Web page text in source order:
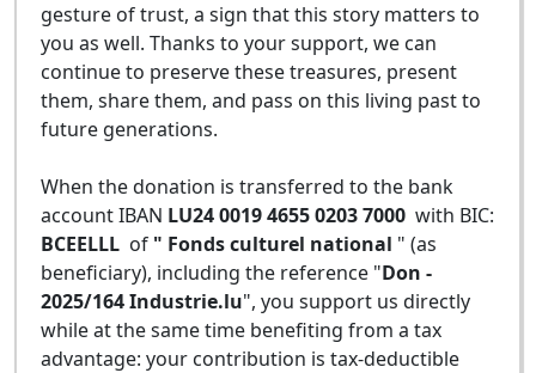
gesture of trust, a sign that this story matters to
you as well. Thanks to your support, we can
continue to preserve these treasures, present
them, share them, and pass on this living past to
future generations.
When the donation is transferred to the bank
account IBAN LU24 0019 4655 0203 7000 with BIC:
BCEELLL of " Fonds culturel national " (as
beneficiary), including the reference "Don -
2025/164 Industrie.lu", you support us directly
while at the same time benefiting from a tax
advantage: your contribution is tax-deductible